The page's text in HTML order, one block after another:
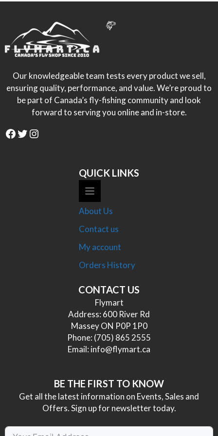
Our knowledgeable team tests every product we sell,
ensuring quality, performance, and value. We’re proud to
be part of Canada’s fly-fishing community and look
forward to serving you online and in-store.
Facebook
Twitter
Instagram
QUICK LINKS
About Us
Contact us
My account
Orders History
CONTACT US
Flymart
Address: 600 River Rd
Massey ON P0P 1P0
Phone: (705) 865 2555
Email: info@flymart.ca
BE THE FIRST TO KNOW
Get all the latest information on Events, Sales and
Offers. Sign up for newsletter today.